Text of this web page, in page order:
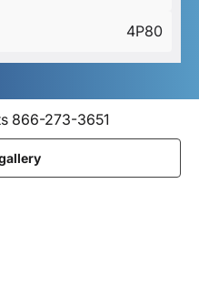
4P80
866-273-3651